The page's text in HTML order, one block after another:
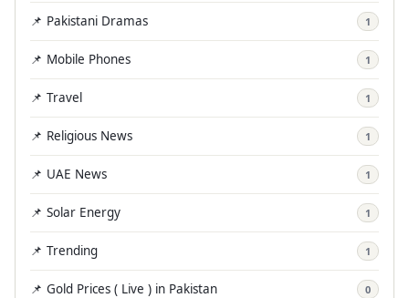
📌 Pakistani Dramas 1
📌 Mobile Phones 1
📌 Travel 1
📌 Religious News 1
📌 UAE News 1
📌 Solar Energy 1
📌 Trending 1
📌 Gold Prices ( Live ) in Pakistan 0